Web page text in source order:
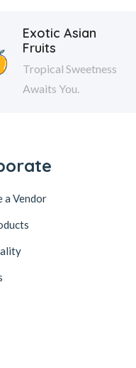
Exotic Asian
Fruits
Tropical Sweetness
Awaits You.
a Vendor